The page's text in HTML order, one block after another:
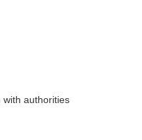
with authorities